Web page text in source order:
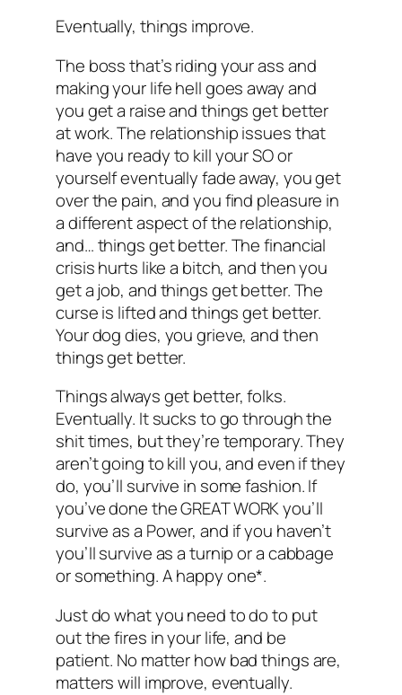
Eventually, things improve.
The boss that’s riding your ass and
making your life hell goes away and
you get a raise and things get better
at work. The relationship issues that
have you ready to kill your SO or
yourself eventually fade away, you get
over the pain, and you find pleasure in
a different aspect of the relationship,
and… things get better. The financial
crisis hurts like a bitch, and then you
get a job, and things get better. The
curse is lifted and things get better.
Your dog dies, you grieve, and then
things get better.
Things always get better, folks.
Eventually. It sucks to go through the
shit times, but they’re temporary. They
aren’t going to kill you, and even if they
do, you’ll survive in some fashion. If
you’ve done the GREAT WORK you’ll
survive as a Power, and if you haven’t
you’ll survive as a turnip or a cabbage
or something. A happy one*.
Just do what you need to do to put
out the fires in your life, and be
patient. No matter how bad things are,
matters will improve, eventually.